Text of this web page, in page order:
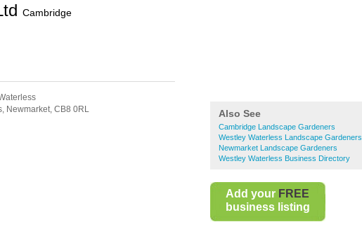
Also See
Cambridge Landscape Gardeners
Westley Waterless Landscape Gardeners
Newmarket Landscape Gardeners
Westley Waterless Business Directory
Add your FREE
business listing
Cambridge
Newmarket, CB8 0RL